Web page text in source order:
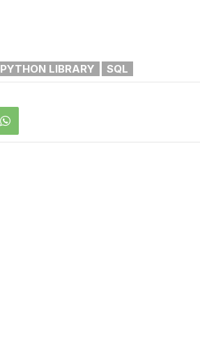
PYTHON LIBRARY SQL